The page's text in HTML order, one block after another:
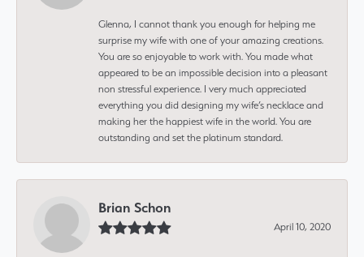
Glenna, I cannot thank you enough for helping me
surprise my wife with one of your amazing creations.
You are so enjoyable to work with. You made what
appeared to be an impossible decision into a pleasant
non stressful experience. I very much appreciated
everything you did designing my wife’s necklace and
making her the happiest wife in the world. You are
outstanding and set the platinum standard.
Brian Schon
April 10, 2020